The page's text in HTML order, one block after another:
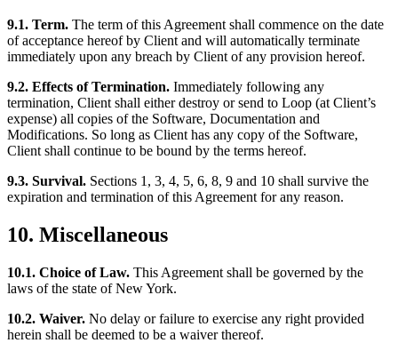
9.1. Term. The term of this Agreement shall commence on the date
of acceptance hereof by Client and will automatically terminate
immediately upon any breach by Client of any provision hereof.
9.2. Effects of Termination. Immediately following any
termination, Client shall either destroy or send to Loop (at Client’s
expense) all copies of the Software, Documentation and
Modifications. So long as Client has any copy of the Software,
Client shall continue to be bound by the terms hereof.
9.3. Survival. Sections 1, 3, 4, 5, 6, 8, 9 and 10 shall survive the
expiration and termination of this Agreement for any reason.
10. Miscellaneous
10.1. Choice of Law. This Agreement shall be governed by the
laws of the state of New York.
10.2. Waiver. No delay or failure to exercise any right provided
herein shall be deemed to be a waiver thereof.